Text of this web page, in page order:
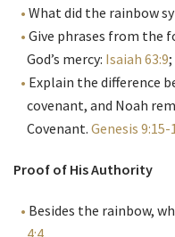
What did the rainbow
Give phrases from the
God’s mercy: Isaiah 63:9;
Explain the difference
covenant, and Noah
Covenant. Genesis 9:15-
Proof of His Authority
Besides the rainbow,